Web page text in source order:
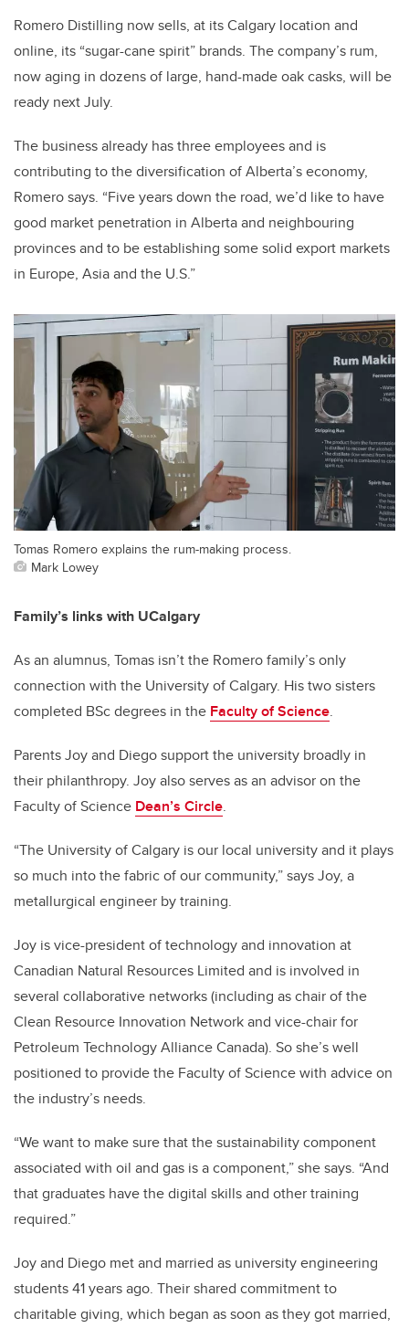
Romero Distilling now sells, at its Calgary location and
online, its “sugar-cane spirit” brands. The company’s rum,
now aging in dozens of large, hand-made oak casks, will be
ready next July.
The business already has three employees and is
contributing to the diversification of Alberta’s economy,
Romero says. “Five years down the road, we’d like to have
good market penetration in Alberta and neighbouring
provinces and to be establishing some solid export markets
in Europe, Asia and the U.S.”
Tomas Romero explains the rum-making process.
Mark Lowey
Family’s links with UCalgary
As an alumnus, Tomas isn’t the Romero family’s only
connection with the University of Calgary. His two sisters
completed BSc degrees in the Faculty of Science.
Parents Joy and Diego support the university broadly in
their philanthropy. Joy also serves as an advisor on the
Faculty of Science Dean’s Circle.
“The University of Calgary is our local university and it plays
so much into the fabric of our community,” says Joy, a
metallurgical engineer by training.
Joy is vice-president of technology and innovation at
Canadian Natural Resources Limited and is involved in
several collaborative networks (including as chair of the
Clean Resource Innovation Network and vice-chair for
Petroleum Technology Alliance Canada). So she’s well
positioned to provide the Faculty of Science with advice on
the industry’s needs.
“We want to make sure that the sustainability component
associated with oil and gas is a component,” she says. “And
that graduates have the digital skills and other training
required.”
Joy and Diego met and married as university engineering
students 41 years ago. Their shared commitment to
charitable giving, which began as soon as they got married,